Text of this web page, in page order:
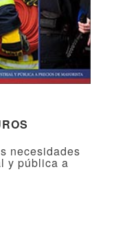
necesidades
y pública a